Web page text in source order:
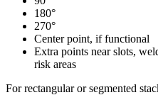
180°
270°
Center point, if functional
Extra points near slots,
risk areas
For rectangular or segmented